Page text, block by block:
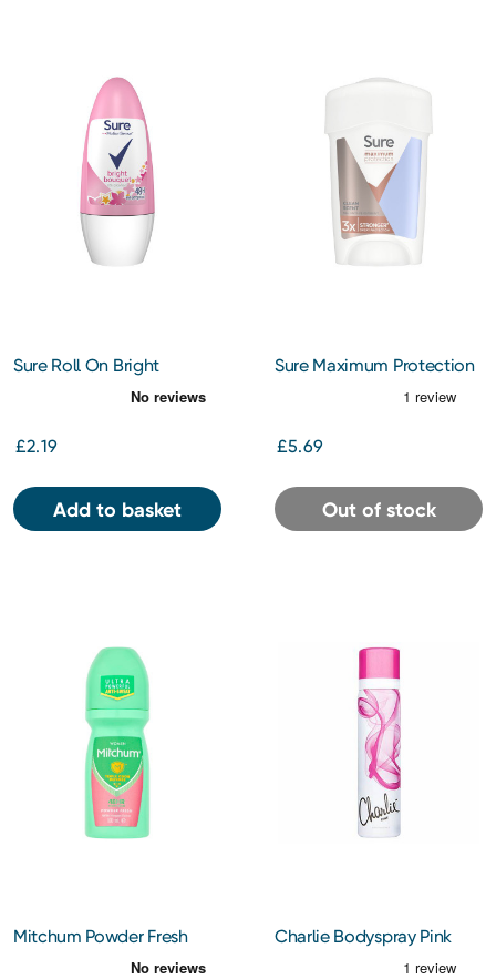
Sure Roll On Bright
£2.19
Add to basket
Sure Maximum Protection
£5.69
Out of stock
Mitchum Powder Fresh
Antiperspirant Roll On
Charlie Bodyspray Pink